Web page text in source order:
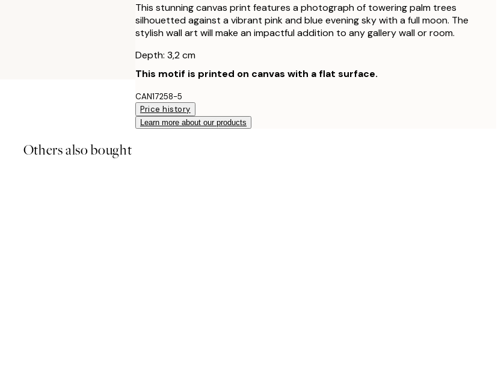
This stunning canvas print features a photograph of towering palm trees
silhouetted against a vibrant pink and blue evening sky with a full moon. The
stylish wall art will make an impactful addition to any gallery wall or room.
Depth: 3,2 cm
This motif is printed on canvas with a flat surface.
CAN17258-5
Price history
Learn more about our products
Others also bought